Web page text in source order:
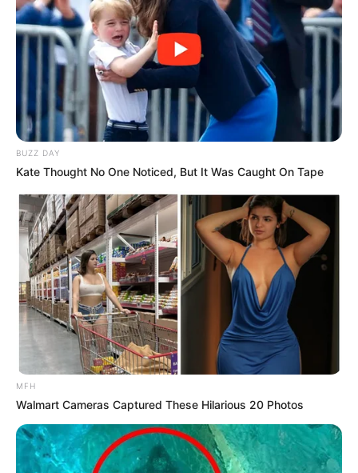
BUZZ DAY
Kate Thought No One Noticed, But It Was Caught On Tape
MFH
Walmart Cameras Captured These Hilarious 20 Photos